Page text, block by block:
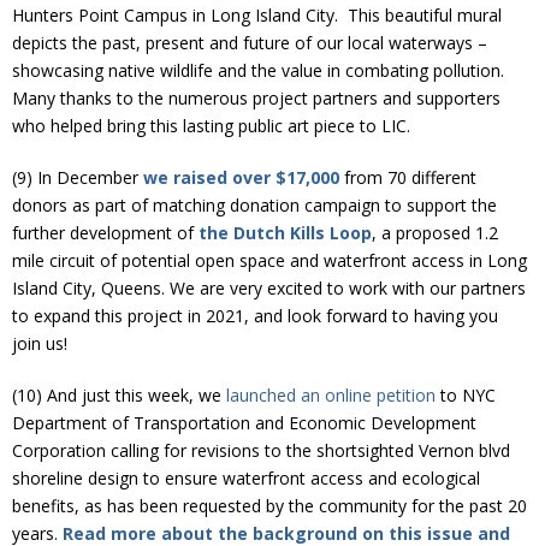
Hunters Point Campus in Long Island City. This beautiful mural
depicts the past, present and future of our local waterways –
showcasing native wildlife and the value in combating pollution.
Many thanks to the numerous project partners and supporters
who helped bring this lasting public art piece to LIC.
(9) In Decemberwe raised over $17,000 from 70 different
donors as part of matching donation campaign to support the
further development of the Dutch Kills Loop, a proposed 1.2
mile circuit of potential open space and waterfront access in Long
Island City, Queens. We are very excited to work with our partners
to expand this project in 2021, and look forward to having you
join us!
(10) And just this week, we launched an online petition to NYC
Department of Transportation and Economic Development
Corporation calling for revisions to the shortsighted Vernon blvd
shoreline design to ensure waterfront access and ecological
benefits, as has been requested by the community for the past 20
years. Read more about the background on this issue and